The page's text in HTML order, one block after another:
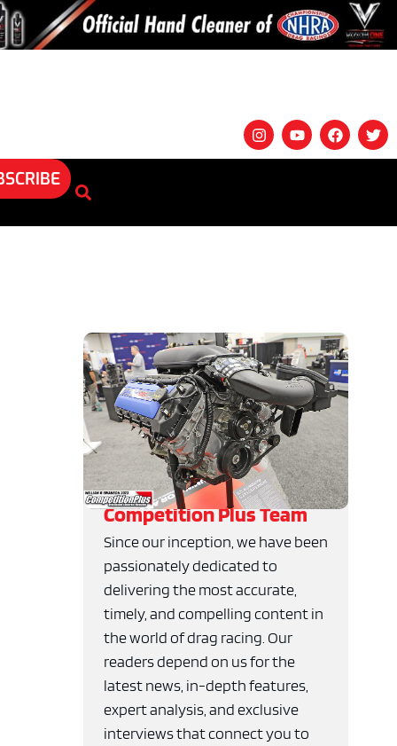
Competition Plus Team
Since our inception, we have been
passionately dedicated to
delivering the most accurate,
timely, and compelling content in
the world of drag racing. Our
readers depend on us for the
latest news, in-depth features,
expert analysis, and exclusive
interviews that connect you to